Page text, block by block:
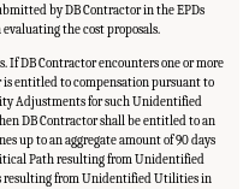
by DB Contractor in the EPDs
the cost proposals.
If DB Contractor encounters one or more
entitled to compensation pursuant to
Adjustments for such Unidentified
DB Contractor shall be entitled to an
up to an aggregate amount of 90 days
Path resulting from Unidentified
resulting from Unidentified Utilities in